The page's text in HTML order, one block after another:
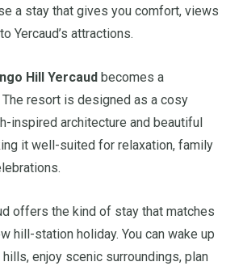
a stay that gives you comfort, views
Yercaud’s attractions.
Hill Yercaud becomes a
resort is designed as a cosy
inspired architecture and beautiful
it well-suited for relaxation, family
offers the kind of stay that matches
hill-station holiday. You can wake up
enjoy scenic surroundings, plan